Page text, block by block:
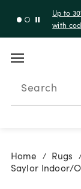
Up to
with
Search
Home / Rugs
Saylor Indoor/